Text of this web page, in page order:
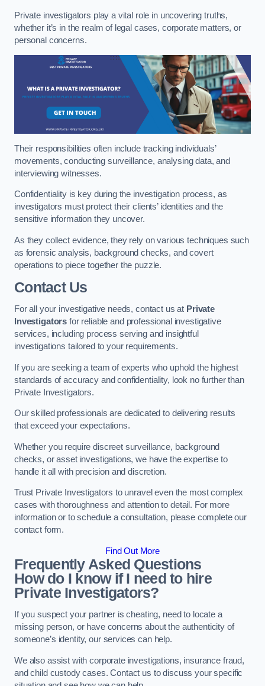
Private investigators play a vital role in uncovering truths,
whether it’s in the realm of legal cases, corporate matters, or
personal concerns.
Their responsibilities often include tracking individuals’
movements, conducting surveillance, analysing data, and
interviewing witnesses.
Confidentiality is key during the investigation process, as
investigators must protect their clients’ identities and the
sensitive information they uncover.
As they collect evidence, they rely on various techniques such
as forensic analysis, background checks, and covert
operations to piece together the puzzle.
Contact Us
For all your investigative needs, contact us at Private
Investigators for reliable and professional investigative
services, including process serving and insightful
investigations tailored to your requirements.
If you are seeking a team of experts who uphold the highest
standards of accuracy and confidentiality, look no further than
Private Investigators.
Our skilled professionals are dedicated to delivering results
that exceed your expectations.
Whether you require discreet surveillance, background
checks, or asset investigations, we have the expertise to
handle it all with precision and discretion.
Trust Private Investigators to unravel even the most complex
cases with thoroughness and attention to detail. For more
information or to schedule a consultation, please complete our
contact form.
Find Out More
Frequently Asked Questions
How do I know if I need to hire
Private Investigators?
If you suspect your partner is cheating, need to locate a
missing person, or have concerns about the authenticity of
someone’s identity, our services can help.
We also assist with corporate investigations, insurance fraud,
and child custody cases. Contact us to discuss your specific